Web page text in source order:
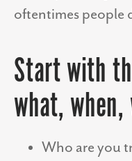
oftentimes people
Start with
what,
Who are you